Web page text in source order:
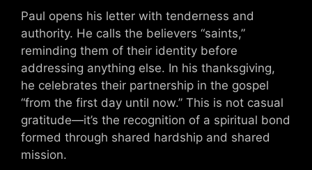
Paul opens his letter with tenderness and
authority. He calls the believers “saints,”
reminding them of their identity before
addressing anything else. In his thanksgiving,
he celebrates their partnership in the gospel
“from the first day until now.” This is not casual
gratitude—it’s the recognition of a spiritual bond
formed through shared hardship and shared
mission.